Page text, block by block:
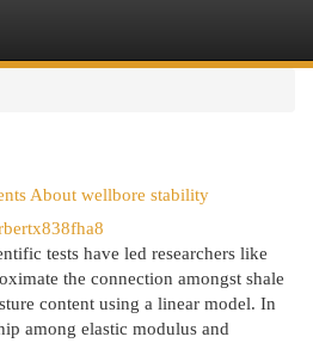
About wellbore stability
tests have led researchers like
the connection amongst shale
content using a linear model. In
among elastic modulus and